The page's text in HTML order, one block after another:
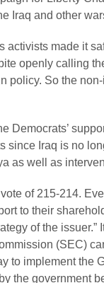
Iraq and other
activists made it
openly calling
policy. So the
Democrats’
since Iraq is no
as well as
of 215-214.
to their
of the
(SEC)
to implement
the government